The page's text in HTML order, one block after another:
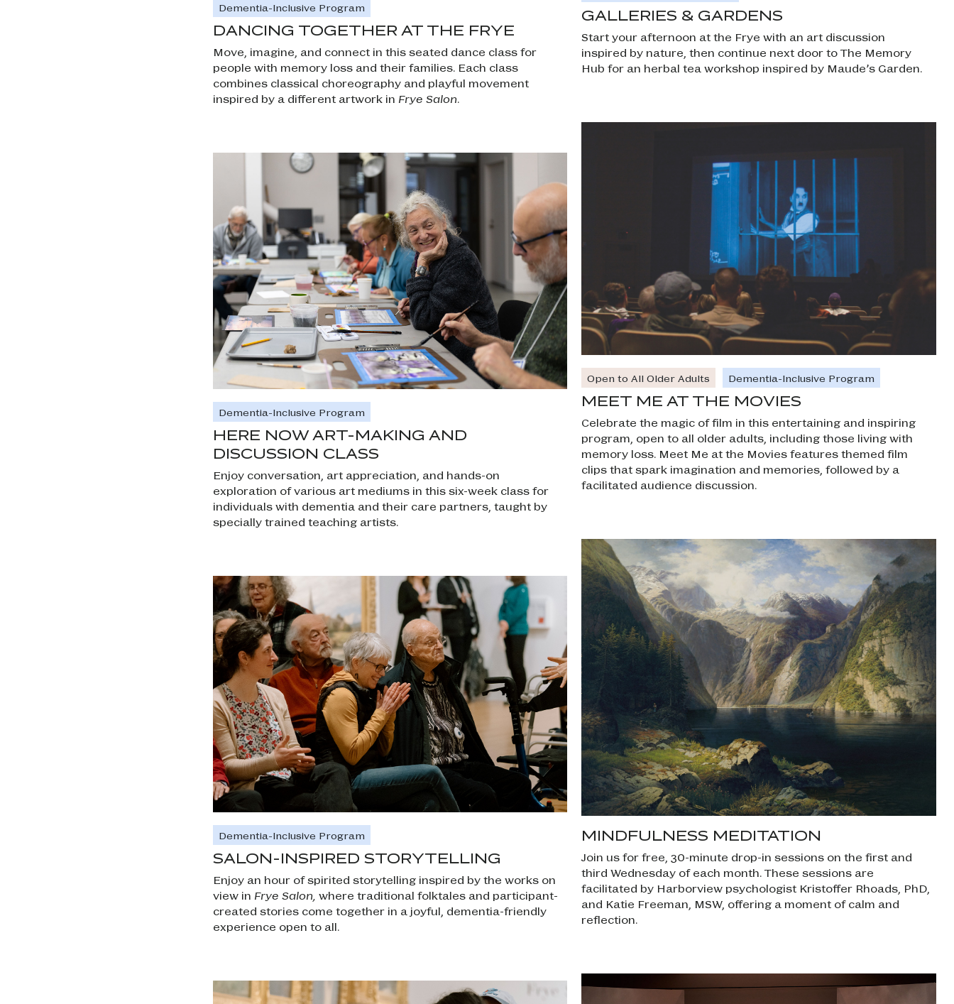
Dementia-Inclusive Program
DANCING TOGETHER AT THE FRYE
Move, imagine, and connect in this seated dance class for
people with memory loss and their families. Each class
combines classical choreography and playful movement
inspired by a different artwork in Frye Salon.
GALLERIES & GARDENS
Start your afternoon at the Frye with an art discussion
inspired by nature, then continue next door to The Memory
Hub for an herbal tea workshop inspired by Maude’s Garden.
Dementia-Inclusive Program
HERE NOW ART-MAKING AND
DISCUSSION CLASS
Enjoy conversation, art appreciation, and hands-on
exploration of various art mediums in this six-week class for
individuals with dementia and their care partners, taught by
specially trained teaching artists.
Open to All Older Adults Dementia-Inclusive Program
MEET ME AT THE MOVIES
Celebrate the magic of film in this entertaining and inspiring
program, open to all older adults, including those living with
memory loss. Meet Me at the Movies features themed film
clips that spark imagination and memories, followed by a
facilitated audience discussion.
Dementia-Inclusive Program
SALON-INSPIRED STORYTELLING
Enjoy an hour of spirited storytelling inspired by the works on
view in Frye Salon, where traditional folktales and participant-
created stories come together in a joyful, dementia-friendly
experience open to all.
MINDFULNESS MEDITATION
Join us for free, 30-minute drop-in sessions on the first and
third Wednesday of each month. These sessions are
facilitated by Harborview psychologist Kristoffer Rhoads, PhD,
and Katie Freeman, MSW, offering a moment of calm and
reflection.